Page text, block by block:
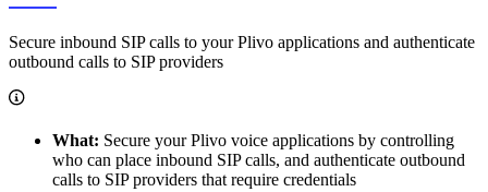
Secure inbound SIP calls to your Plivo applications and authenticate
outbound calls to SIP providers
What: Secure your Plivo voice applications by controlling
who can place inbound SIP calls, and authenticate outbound
calls to SIP providers that require credentials